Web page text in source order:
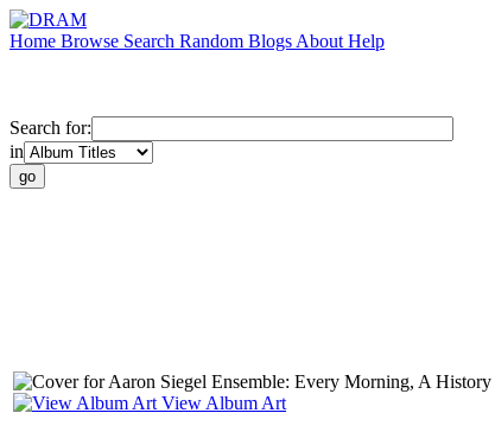
Home Browse Search Random Blogs About Help
Search for:
in
View Album Art